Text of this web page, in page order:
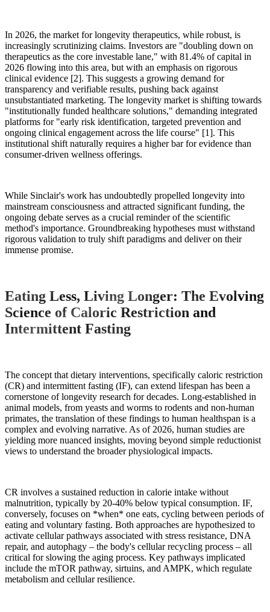
In 2026, the market for longevity therapeutics, while robust, is
increasingly scrutinizing claims. Investors are "doubling down on
therapeutics as the core investable lane," with 81.4% of capital in
2026 flowing into this area, but with an emphasis on rigorous
clinical evidence [2]. This suggests a growing demand for
transparency and verifiable results, pushing back against
unsubstantiated marketing. The longevity market is shifting towards
"institutionally funded healthcare solutions," demanding integrated
platforms for "early risk identification, targeted prevention and
ongoing clinical engagement across the life course" [1]. This
institutional shift naturally requires a higher bar for evidence than
consumer-driven wellness offerings.
While Sinclair's work has undoubtedly propelled longevity into
mainstream consciousness and attracted significant funding, the
ongoing debate serves as a crucial reminder of the scientific
method's importance. Groundbreaking hypotheses must withstand
rigorous validation to truly shift paradigms and deliver on their
immense promise.
Eating Less, Living Longer: The Evolving
Science of Caloric Restriction and
Intermittent Fasting
The concept that dietary interventions, specifically caloric restriction
(CR) and intermittent fasting (IF), can extend lifespan has been a
cornerstone of longevity research for decades. Long-established in
animal models, from yeasts and worms to rodents and non-human
primates, the translation of these findings to human healthspan is a
complex and evolving narrative. As of 2026, human studies are
yielding more nuanced insights, moving beyond simple reductionist
views to understand the broader physiological impacts.
CR involves a sustained reduction in calorie intake without
malnutrition, typically by 20-40% below typical consumption. IF,
conversely, focuses on *when* one eats, cycling between periods of
eating and voluntary fasting. Both approaches are hypothesized to
activate cellular pathways associated with stress resistance, DNA
repair, and autophagy – the body's cellular recycling process – all
critical for slowing the aging process. Key pathways implicated
include the mTOR pathway, sirtuins, and AMPK, which regulate
metabolism and cellular resilience.